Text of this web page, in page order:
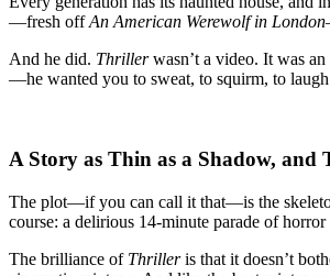
—fresh offAn American Werewolf in London
And he did. Thrillerwasn’t a video. It was
—he wanted you to sweat, to squirm, to
A Story as Thin as a Shadow, and
The plot—if you can call it that—is the
course: a delirious 14-minute parade of
The brilliance of Thrilleris that it doesn’t